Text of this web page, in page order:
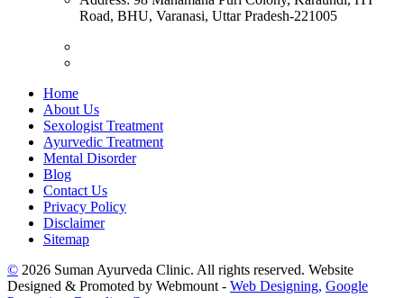
Road, BHU, Varanasi, Uttar Pradesh-221005
Home
About Us
Sexologist Treatment
Ayurvedic Treatment
Mental Disorder
Blog
Contact Us
Privacy Policy
Disclaimer
Sitemap
© 2026 Suman Ayurveda Clinic. All rights reserved. Website
Designed & Promoted by Webmount - Web Designing, Google